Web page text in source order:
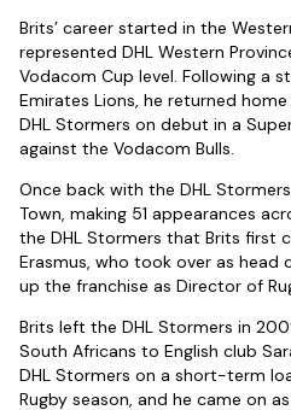
Brits’ career started in the
represented DHL Western
Vodacom Cup level. Following a
Emirates Lions, he returned
DHL Stormers on debut in a
against the Vodacom Bulls.
Once back with the DHL
Town, making 51 appearances
the DHL Stormers that Brits first
Erasmus, who took over as head
up the franchise as Director of
Brits left the DHL Stormers in
South Africans to English club
DHL Stormers on a short-term
Rugby season, and he came on